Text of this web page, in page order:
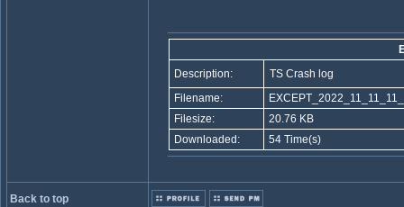
Description:
TS Crash log
Filename:
Filesize:
20.76 KB
Downloaded:
54 Time(s)
Back to top